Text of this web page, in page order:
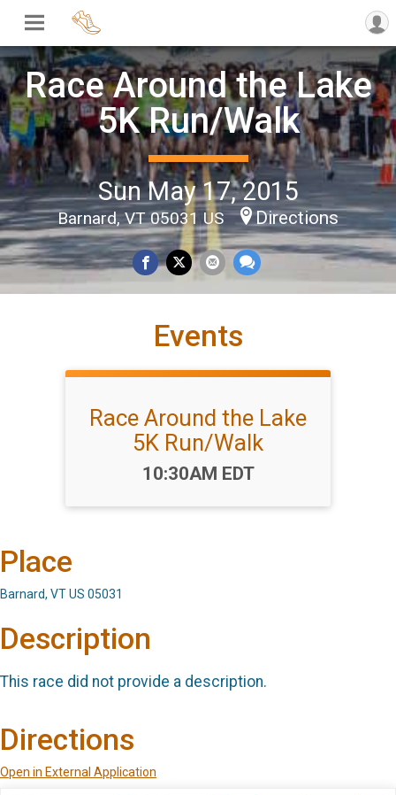
Race Around the Lake
5K Run/Walk
Sun May 17, 2015
Barnard, VT 05031 US Directions
Events
Race Around the Lake
5K Run/Walk
Time:
10:30AM EDT
Place
Barnard, VT US 05031
Description
This race did not provide a description.
Directions
Open in External Application